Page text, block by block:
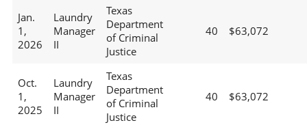
Jan.
1,
2026
Laundry
Manager
II
Texas
Department
of Criminal
Justice
40 $63,072
Oct.
1,
2025
Laundry
Manager
II
Texas
Department
of Criminal
Justice
40 $63,072